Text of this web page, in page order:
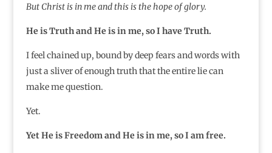
But Christ is in me and this is the hope of glory.
He is Truth and He is in me, so I have Truth.
I feel chained up, bound by deep fears and words with
just a sliver of enough truth that the entire lie can
make me question.
Yet.
Yet He is Freedom and He is in me, so I am free.